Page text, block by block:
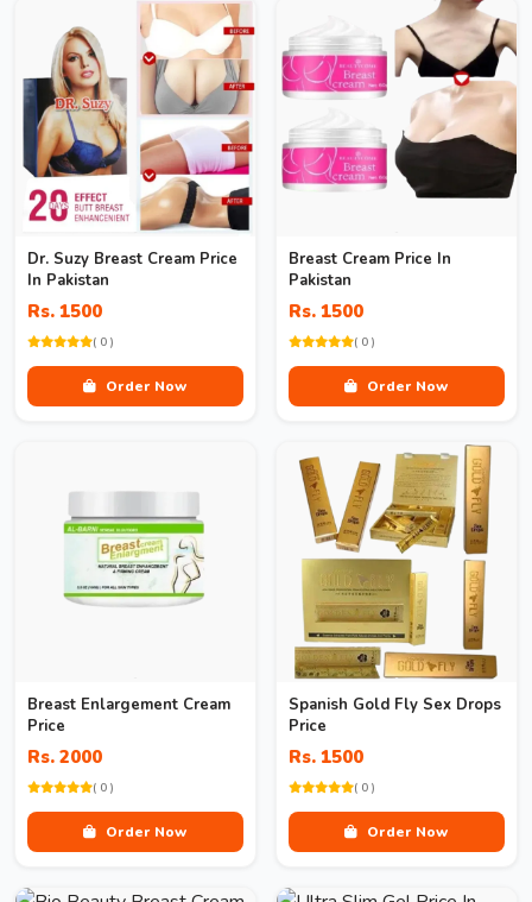
Dr. Suzy Breast Cream Price
In Pakistan
Rs. 1500
( 0 )
Order Now
Breast Cream Price In
Pakistan
Rs. 1500
( 0 )
Order Now
Breast Enlargement Cream
Price
Rs. 2000
( 0 )
Order Now
Spanish Gold Fly Sex Drops
Price
Rs. 1500
( 0 )
Order Now